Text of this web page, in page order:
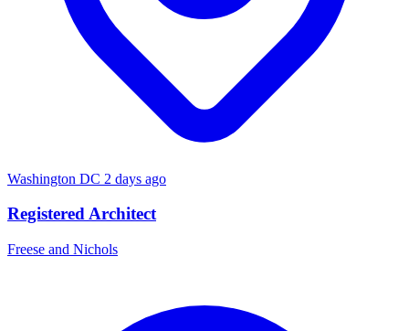
Washington DC 2 days ago
Registered Architect
Freese and Nichols